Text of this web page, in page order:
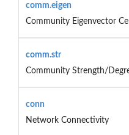
comm.eigen
Community Eigenvector
comm.str
Community Strength/
conn
Network Connectivity